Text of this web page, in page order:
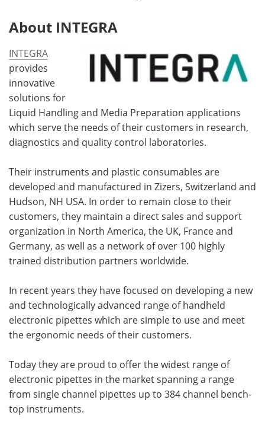
About INTEGRA
INTEGRA
provides
innovative
solutions for
Liquid Handling and Media Preparation applications
which serve the needs of their customers in research,
diagnostics and quality control laboratories.
Their instruments and plastic consumables are
developed and manufactured in Zizers, Switzerland and
Hudson, NH USA. In order to remain close to their
customers, they maintain a direct sales and support
organization in North America, the UK, France and
Germany, as well as a network of over 100 highly
trained distribution partners worldwide.
In recent years they have focused on developing a new
and technologically advanced range of handheld
electronic pipettes which are simple to use and meet
the ergonomic needs of their customers.
Today they are proud to offer the widest range of
electronic pipettes in the market spanning a range
from single channel pipettes up to 384 channel bench-
top instruments.